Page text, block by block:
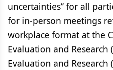
uncertainties” for all
for in-person meetings
workplace format at the
Evaluation and Research
Evaluation and Research